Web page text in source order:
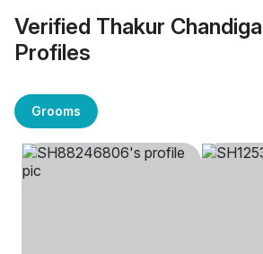
Verified Thakur
Profiles
Grooms